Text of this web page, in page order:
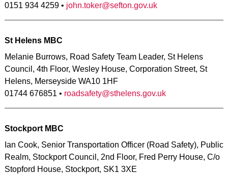
0151 934 4259 • john.toker@sefton.gov.uk
St Helens MBC
Melanie Burrows, Road Safety Team Leader, St Helens
Council, 4th Floor, Wesley House, Corporation Street, St
Helens, Merseyside WA10 1HF
01744 676851 • roadsafety@sthelens.gov.uk
Stockport MBC
Ian Cook, Senior Transportation Officer (Road Safety), Public
Realm, Stockport Council, 2nd Floor, Fred Perry House, C/o
Stopford House, Stockport, SK1 3XE